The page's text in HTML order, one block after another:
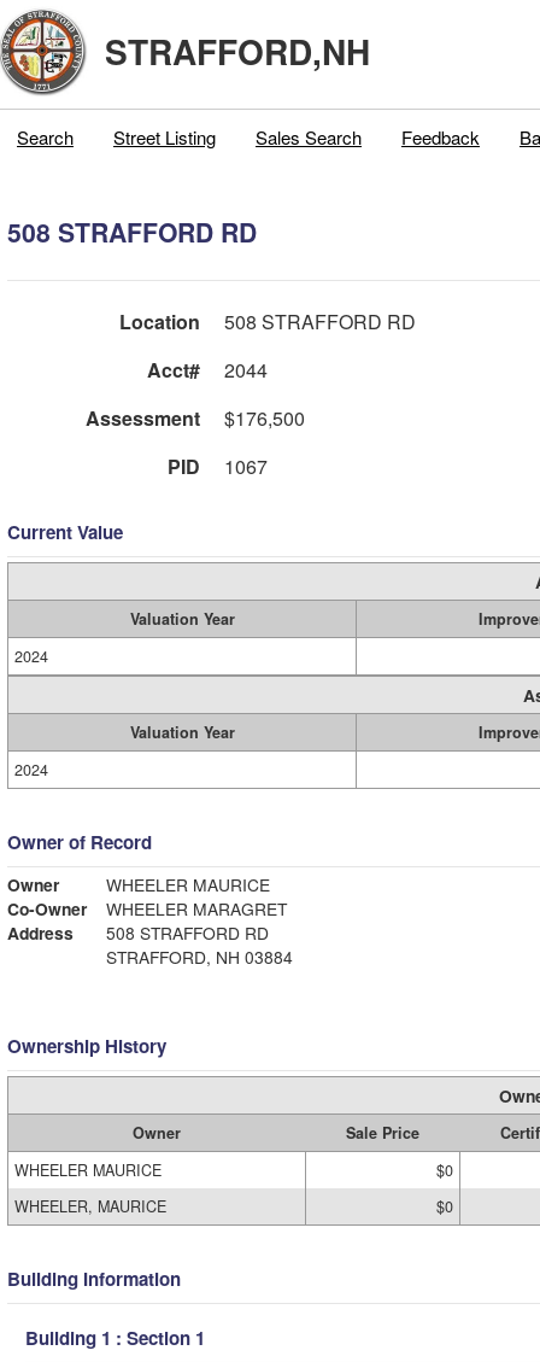
STRAFFORD,NH
Search Street Listing Sales Search Feedback
508 STRAFFORD RD
Location
508 STRAFFORD RD
Acct#
2044
Assessment
$176,500
PID
1067
Current Value
Valuation Year
2024
Valuation Year
2024
Owner of Record
Owner
WHEELER MAURICE
Co-Owner
WHEELER MARAGRET
Address
508 STRAFFORD RD
STRAFFORD, NH 03884
Ownership History
Owner Sale Price
WHEELER MAURICE
$0
WHEELER, MAURICE
$0
Building Information
Building 1 : Section 1